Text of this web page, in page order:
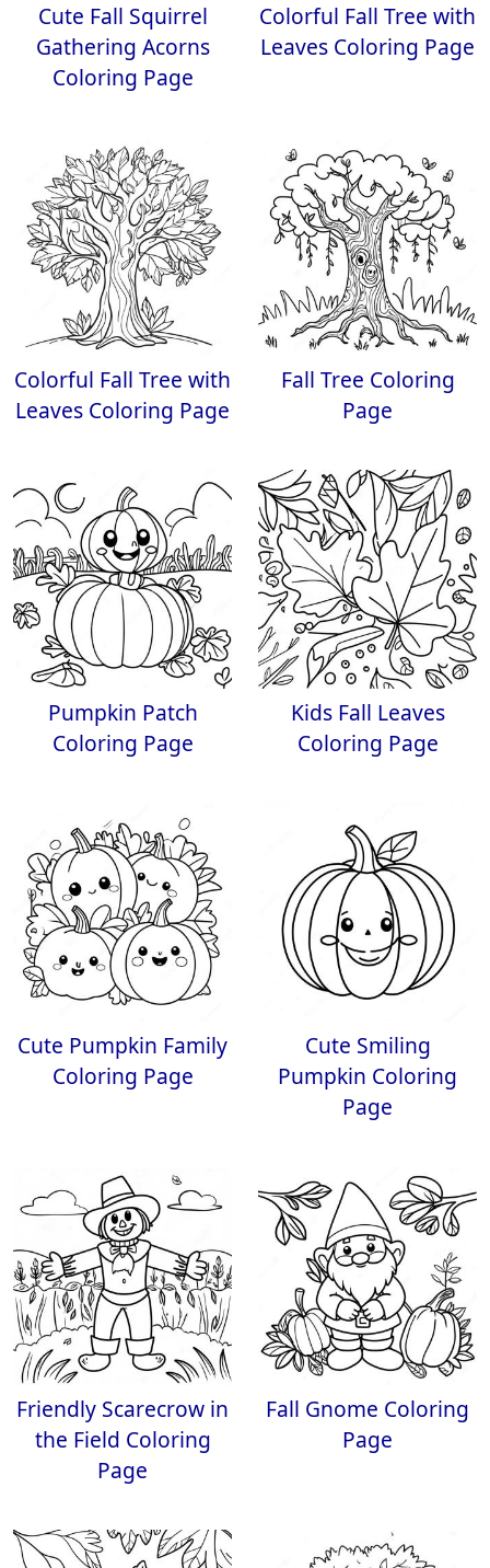
Cute Fall Squirrel
Gathering Acorns
Coloring Page
Colorful Fall Tree with
Leaves Coloring Page
Colorful Fall Tree with
Leaves Coloring Page
Fall Tree Coloring
Page
Pumpkin Patch
Coloring Page
Kids Fall Leaves
Coloring Page
Cute Pumpkin Family
Coloring Page
Cute Smiling
Pumpkin Coloring
Page
Friendly Scarecrow in
the Field Coloring
Page
Fall Gnome Coloring
Page